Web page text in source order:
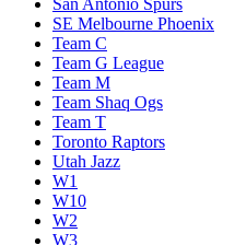
SE Melbourne Phoenix
Team C
Team G League
Team M
Team Shaq Ogs
Team T
Toronto Raptors
Utah Jazz
W1
W10
W2
W3